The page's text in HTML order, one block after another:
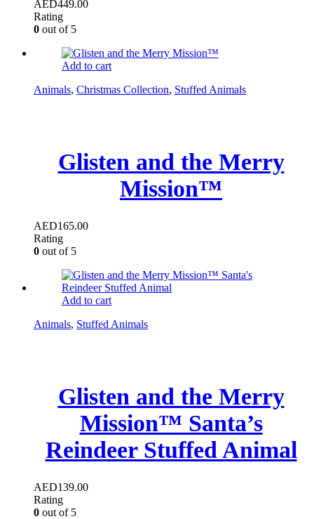
AED449.00
Rating
0 out of 5
Add to cart
Animals, Christmas Collection, Stuffed Animals
Glisten and the Merry
Mission™
AED165.00
Rating
0 out of 5
Add to cart
Animals, Stuffed Animals
Glisten and the Merry
Mission™ Santa’s
Reindeer Stuffed Animal
AED139.00
Rating
0 out of 5